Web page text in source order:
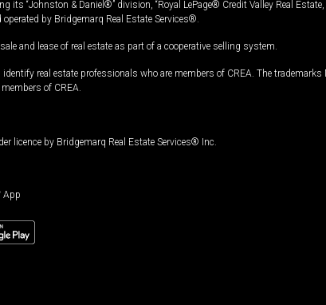
“Johnston & Daniel®” division, “Royal LePage® Credit Valley Real Estate,
by Bridgemarq Real Estate Services®.
and lease of real estate as part of a cooperative selling system.
real estate professionals who are members of CREA. The
of CREA.
licence by Bridgemarq Real Estate Services® Inc.
App